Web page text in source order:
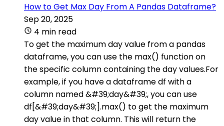
How to Get Max Day From A Pandas Dataframe?
Sep 20, 2025
4 min read
To get the maximum day value from a pandas
dataframe, you can use the max() function on
the specific column containing the day values.For
example, if you have a dataframe df with a
column named &#39;day&#39;, you can use
df[&#39;day&#39;].max() to get the maximum
day value in that column. This will return the